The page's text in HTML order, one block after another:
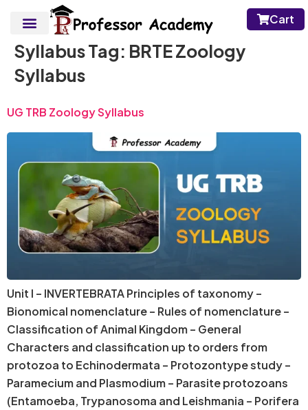
Cart
Syllabus Tag: BRTE Zoology
Syllabus
UG TRB Zoology Syllabus
Unit I – INVERTEBRATA Principles of taxonomy –
Bionomical nomenclature – Rules of nomenclature –
Classification of Animal Kingdom – General
Characters and classification up to orders from
protozoa to Echinodermata – Protozontype study –
Paramecium and Plasmodium – Parasite protozoans
(Entamoeba, Trypanosoma and Leishmania – Porifera